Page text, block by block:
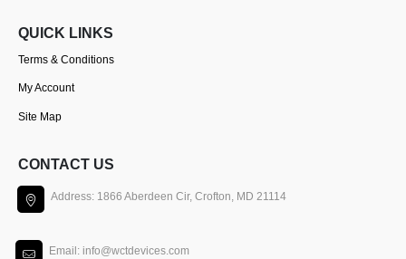
QUICK LINKS
Terms & Conditions
My Account
Site Map
CONTACT US
Address: 1866 Aberdeen Cir, Crofton, MD 21114
Email: info@wctdevices.com